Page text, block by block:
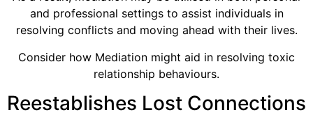
and professional settings to assist individuals in
resolving conflicts and moving ahead with their lives.
Consider how Mediation might aid in resolving toxic
relationship behaviours.
Reestablishes Lost Connections